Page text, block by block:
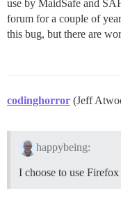
use by MaidSafe and
forum for a couple of
this bug, but there are
codinghorror (Jeff
happybeing:
I choose to use